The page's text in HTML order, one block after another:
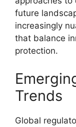
future
increasingly
that balance
protection.
Trends
Global